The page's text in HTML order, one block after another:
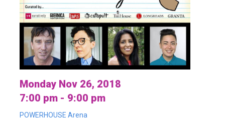
Monday Nov 26, 2018
7:00 pm - 9:00 pm
POWERHOUSE Arena